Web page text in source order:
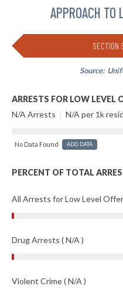
APPROACH TO
SECTION
Source:
ARRESTS FOR LOW LEVEL
N/A Arrests | N/A per 1k
No Data Found ADD DATA
PERCENT OF TOTAL
All Arrests for Low Level
Drug Arrests ( N/A )
Violent Crime ( N/A )